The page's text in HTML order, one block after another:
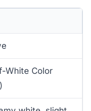
White Color